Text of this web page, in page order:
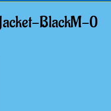
BlackM-0